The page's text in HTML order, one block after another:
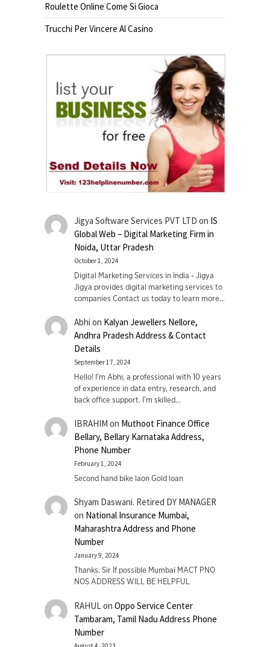
Roulette Online Come Si Gioca
Trucchi Per Vincere Al Casino
Jigya Software Services PVT LTD on IS
Global Web – Digital Marketing Firm in
Noida, Uttar Pradesh
October 1, 2024
Digital Marketing Services in India - Jigya
Jigya provides digital marketing services to
companies Contact us today to learn more…
Abhi on Kalyan Jewellers Nellore,
Andhra Pradesh Address & Contact
Details
September 17, 2024
Hello! I'm Abhi, a professional with 10 years
of experience in data entry, research, and
back office support. I’m skilled…
IBRAHIM on Muthoot Finance Office
Bellary, Bellary Karnataka Address,
Phone Number
February 1, 2024
Second hand bike laon Gold loan
Shyam Daswani. Retired DY MANAGER
on National Insurance Mumbai,
Maharashtra Address and Phone
Number
January 9, 2024
Thanks. Sir If possible Mumbai MACT PNO
NOS ADDRESS WILL BE HELPFUL
RAHUL on Oppo Service Center
Tambaram, Tamil Nadu Address Phone
Number